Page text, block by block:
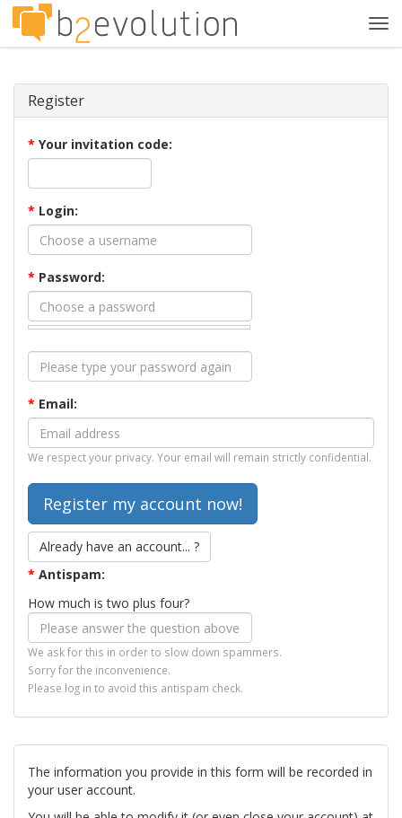
Register
* Your invitation code:
* Login:
* Password:
* Email:
We respect your privacy. Your email will remain strictly confidential.
Already have an account... ?
* Antispam:
How much is two plus four?
We ask for this in order to slow down spammers.
Sorry for the inconvenience.
Please log in to avoid this antispam check.
The information you provide in this form will be recorded in
your user account.